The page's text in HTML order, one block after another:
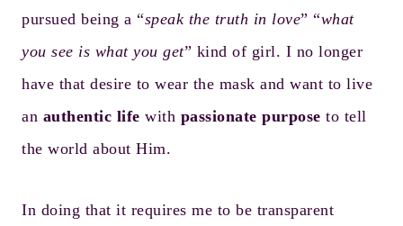
pursued being a “speak the truth in love” “what
you see is what you get” kind of girl. I no longer
have that desire to wear the mask and want to live
an authentic life with passionate purpose to tell
the world about Him.
In doing that it requires me to be transparent